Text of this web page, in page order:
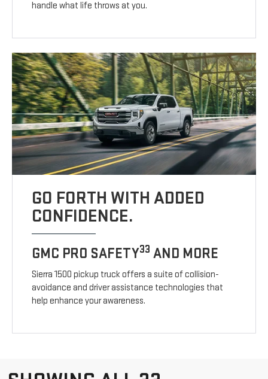
handle what life throws at you.
GO FORTH WITH ADDED
CONFIDENCE.
GMC PRO SAFETY33 AND MORE
Sierra 1500 pickup truck offers a suite of collision-
avoidance and driver assistance technologies that
help enhance your awareness.